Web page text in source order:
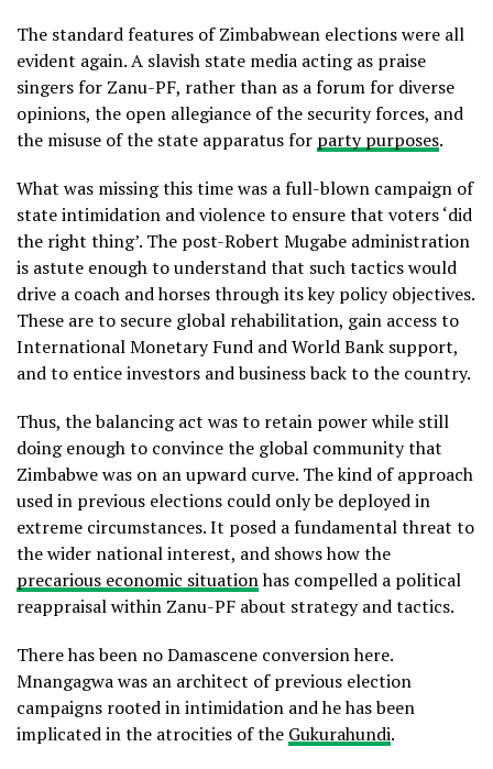
The standard features of Zimbabwean elections were all
evident again. A slavish state media acting as praise
singers for Zanu-PF, rather than as a forum for diverse
opinions, the open allegiance of the security forces, and
the misuse of the state apparatus for party purposes.
What was missing this time was a full-blown campaign of
state intimidation and violence to ensure that voters ‘did
the right thing’. The post-Robert Mugabe administration
is astute enough to understand that such tactics would
drive a coach and horses through its key policy objectives.
These are to secure global rehabilitation, gain access to
International Monetary Fund and World Bank support,
and to entice investors and business back to the country.
Thus, the balancing act was to retain power while still
doing enough to convince the global community that
Zimbabwe was on an upward curve. The kind of approach
used in previous elections could only be deployed in
extreme circumstances. It posed a fundamental threat to
the wider national interest, and shows how the
precarious economic situationhas compelled a political
reappraisal within Zanu-PF about strategy and tactics.
There has been no Damascene conversion here.
Mnangagwa was an architect of previous election
campaigns rooted in intimidation and he has been
implicated in the atrocities of the Gukurahundi.